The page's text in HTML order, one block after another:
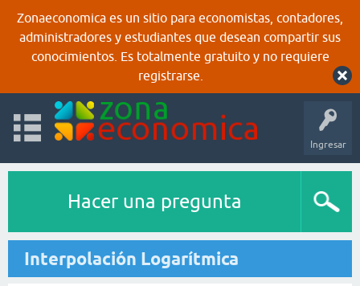
Zonaeconomica es un sitio para economistas, contadores,
administradores y estudiantes que desean compartir sus
conocimientos. Es totalmente gratuito y no requiere
registrarse.
Ingresar
Hacer una pregunta
Interpolación Logarítmica